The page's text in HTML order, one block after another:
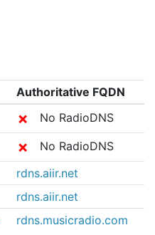
Authoritative FQDN
✗
No RadioDNS
✗
No RadioDNS
rdns.aiir.net
rdns.aiir.net
rdns.musicradio.com